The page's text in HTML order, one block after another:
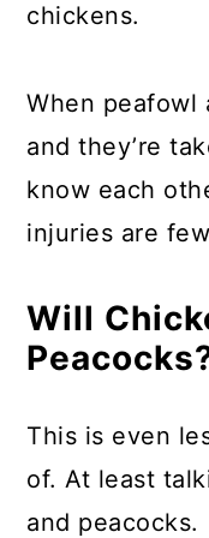
chickens.
When peafowl
and they’re
know each
injuries are
Will
This is even
of. At least
and peacocks.